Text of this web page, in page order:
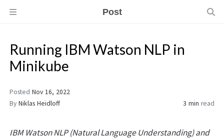
Post
Running IBM Watson NLP in
Minikube
Posted Nov 16, 2022
By Niklas Heidloff 3 min read
IBM Watson NLP (Natural Language Understanding) and